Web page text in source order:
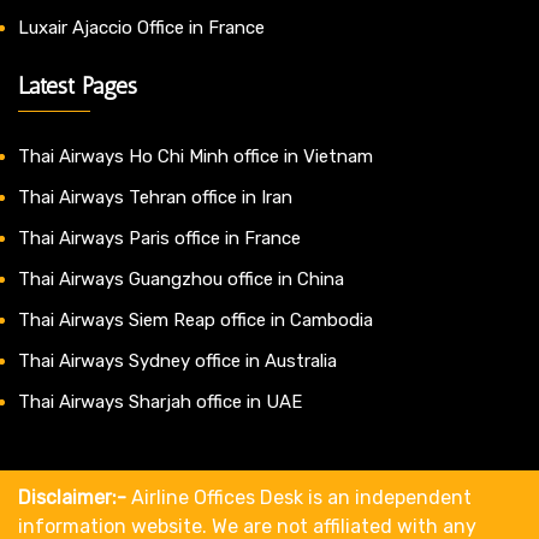
Luxair Ajaccio Office in France
Latest Pages
Thai Airways Ho Chi Minh office in Vietnam
Thai Airways Tehran office in Iran
Thai Airways Paris office in France
Thai Airways Guangzhou office in China
Thai Airways Siem Reap office in Cambodia
Thai Airways Sydney office in Australia
Thai Airways Sharjah office in UAE
Disclaimer:- Airline Offices Desk is an independent
information website. We are not affiliated with any